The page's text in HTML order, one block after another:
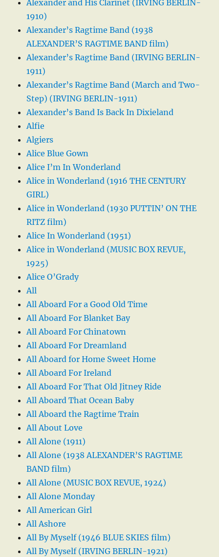
Alexander and His Clarinet (IRVING BERLIN-
1910)
Alexander’s Ragtime Band (1938
ALEXANDER’S RAGTIME BAND film)
Alexander’s Ragtime Band (IRVING BERLIN-
1911)
Alexander’s Ragtime Band (March and Two-
Step) (IRVING BERLIN-1911)
Alexander’s Band Is Back In Dixieland
Alfie
Algiers
Alice Blue Gown
Alice I’m In Wonderland
Alice in Wonderland (1916 THE CENTURY
GIRL)
Alice in Wonderland (1930 PUTTIN’ ON THE
RITZ film)
Alice In Wonderland (1951)
Alice in Wonderland (MUSIC BOX REVUE,
1925)
Alice O’Grady
All
All Aboard For a Good Old Time
All Aboard For Blanket Bay
All Aboard For Chinatown
All Aboard For Dreamland
All Aboard for Home Sweet Home
All Aboard For Ireland
All Aboard For That Old Jitney Ride
All Aboard That Ocean Baby
All Aboard the Ragtime Train
All About Love
All Alone (1911)
All Alone (1938 ALEXANDER’S RAGTIME
BAND film)
All Alone (MUSIC BOX REVUE, 1924)
All Alone Monday
All American Girl
All Ashore
All By Myself (1946 BLUE SKIES film)
All By Myself (IRVING BERLIN-1921)